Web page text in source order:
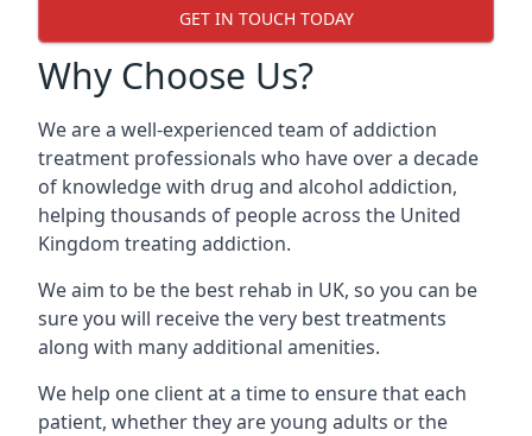
GET IN TOUCH TODAY
Why Choose Us?
We are a well-experienced team of addiction
treatment professionals who have over a decade
of knowledge with drug and alcohol addiction,
helping thousands of people across the United
Kingdom treating addiction.
We aim to be the best rehab in UK, so you can be
sure you will receive the very best treatments
along with many additional amenities.
We help one client at a time to ensure that each
patient, whether they are young adults or the